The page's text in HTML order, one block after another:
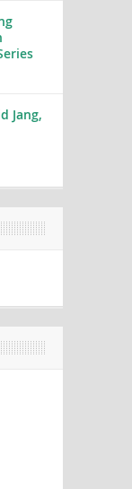
Jang,